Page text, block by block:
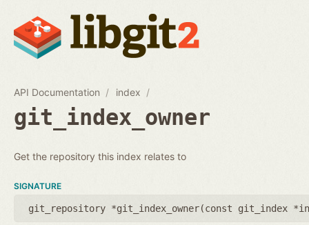
API Documentation index
git_index_owner
Get the repository this index relates to
SIGNATURE
git_repository *git_index_owner(const git_index